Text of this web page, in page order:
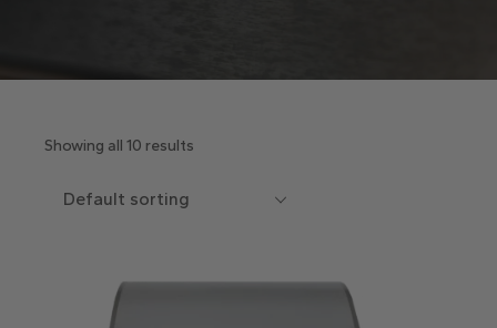
Showing all 10 results
Default sorting